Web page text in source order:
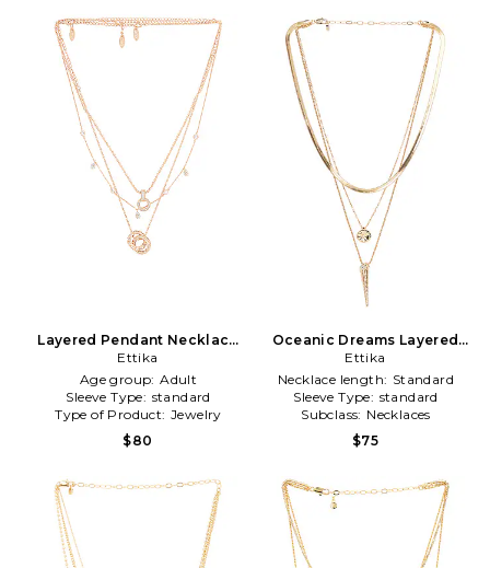
Layered Pendant Necklace
in Metallic Gold
Ettika
Age group: Adult
Sleeve Type: standard
Type of Product: Jewelry
$80
Oceanic Dreams Layered
Necklace in Metallic Gold
Ettika
Necklace length: Standard
Sleeve Type: standard
Subclass: Necklaces
$75